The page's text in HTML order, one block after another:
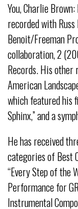
You, Charlie
recorded with
Benoit/Freeman
collaboration, 2
Records. His
American
which featured his
Sphinx,” and a
He has received
categories of Best
“Every Step of the
Performance for
Instrumental